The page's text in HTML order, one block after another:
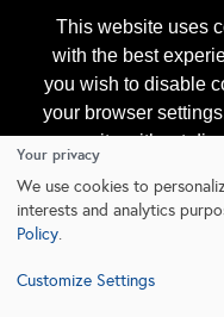
This website uses
with the best
you wish to disable
your browser
our site without
subject to the cookie
integrity and overall
get the best out of your
Categories
All
Production/Reservoir
Your privacy
We use cookies to
interests and analytics
Policy.
Customize Settings